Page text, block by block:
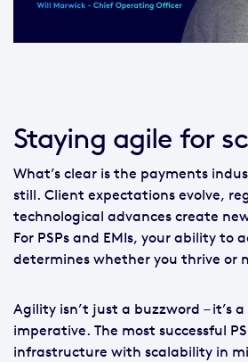
Staying agile for
What’s clear is the payments
still. Client expectations evolve,
technological advances create
For PSPs and EMIs, your ability to
determines whether you thrive or
Agility isn’t just a buzzword – it’s a
imperative. The most successful
infrastructure with scalability in